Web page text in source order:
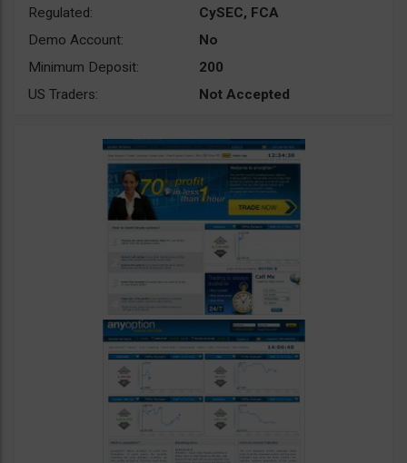
Regulated:
CySEC, FCA
Demo Account:
No
Minimum Deposit:
200
US Traders:
Not Accepted